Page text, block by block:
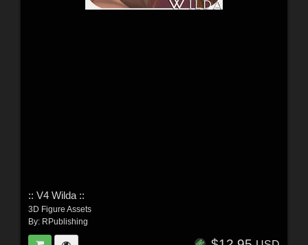
:: V4 Wilda ::
3D Figure Assets
By: RPublishing